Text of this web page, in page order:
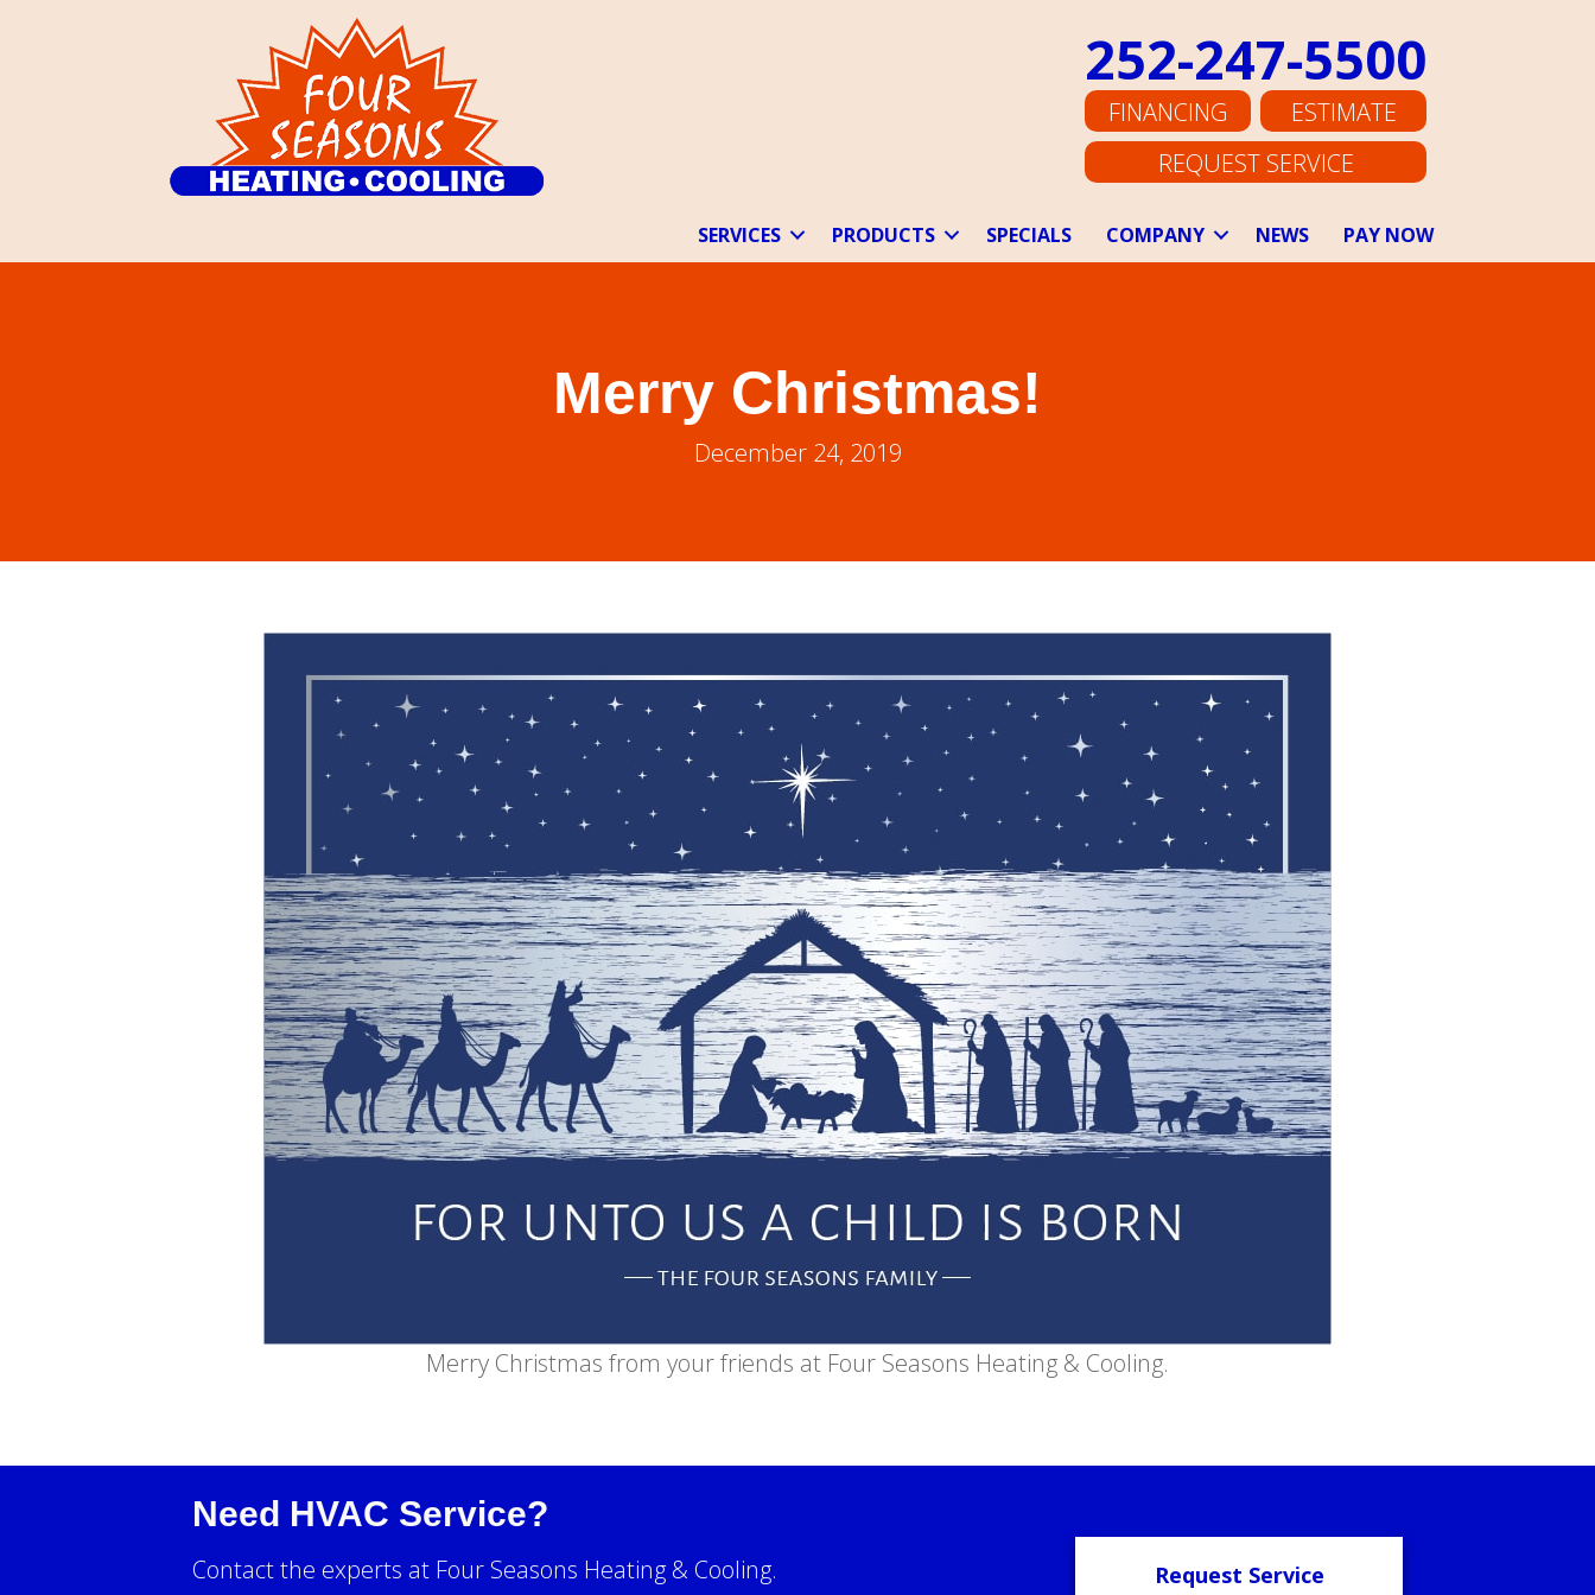
252-247-5500
FINANCING
ESTIMATE
REQUEST SERVICE
SERVICES PRODUCTS SPECIALS COMPANY NEWS PAY NOW
Merry Christmas!
December 24, 2019
Merry Christmas from your friends at Four Seasons Heating & Cooling.
Need HVAC Service?
Contact the experts at Four Seasons Heating & Cooling. Request Service